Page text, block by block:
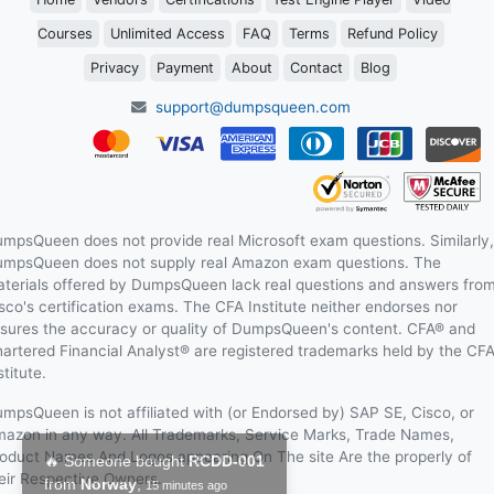
Courses Unlimited Access FAQ Terms Refund Policy
Privacy Payment About Contact Blog
support@dumpsqueen.com
does not provide real Microsoft exam questions. Similarly,
does not supply real Amazon exam questions. The
offered by DumpsQueen lack real questions and answers
certification exams. The CFA Institute neither endorses nor
the accuracy or quality of DumpsQueen's content. CFA® and
Financial Analyst® are registered trademarks held by the CFA
is not affiliated with (or Endorsed by) SAP SE, Cisco, or
in any way. All Trademarks, Service Marks, Trade Names,
Names And Logos appearing On The site Are the properly of
Respective Owners.